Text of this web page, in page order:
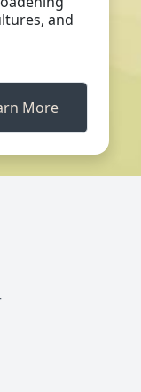
and
More